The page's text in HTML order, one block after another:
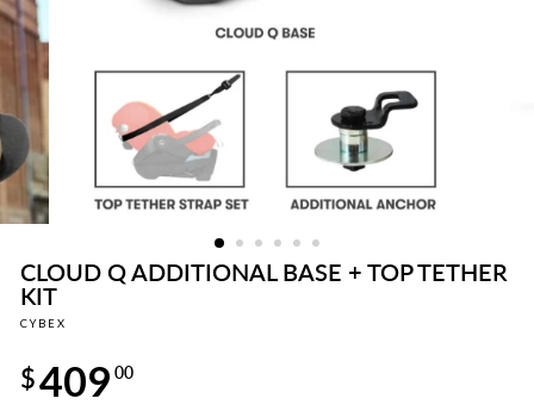
CLOUD Q ADDITIONAL BASE + TOP TETHER
KIT
CYBEX
price
$409 00